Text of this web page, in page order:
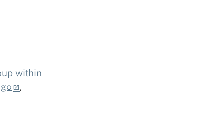
from
labor
within
,